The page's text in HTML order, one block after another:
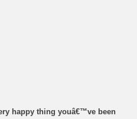
happy thing youâ€™ve been